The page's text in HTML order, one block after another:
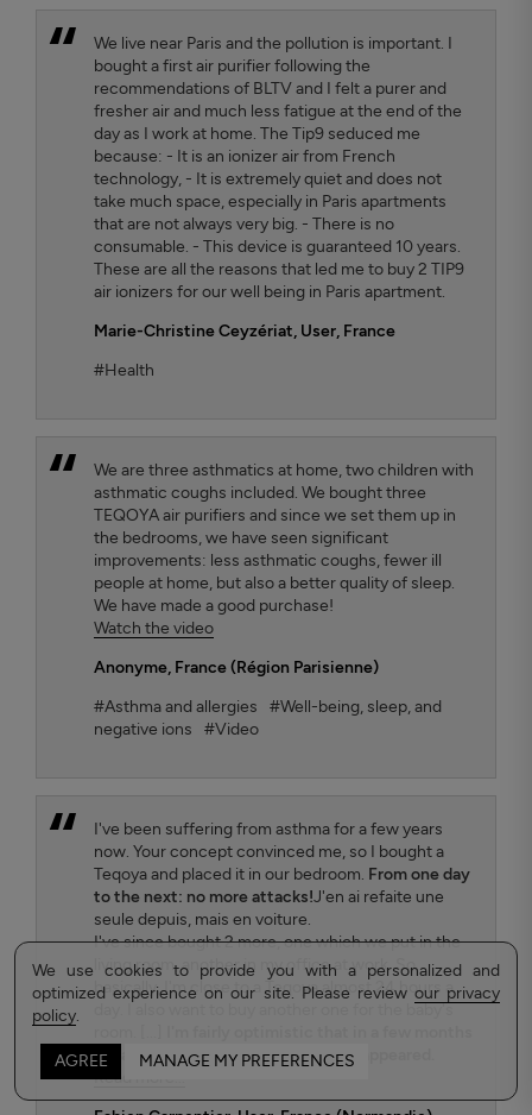
We use cookies to provide you with a personalized and
optimized experience on our site. Please review our privacy
policy.
AGREE MANAGE MY PREFERENCES
We live near Paris and the pollution is important. I
bought a first air purifier following the
recommendations of BLTV and I felt a purer and
fresher air and much less fatigue at the end of the
day as I work at home. The Tip9 seduced me
because: - It is an ionizer air from French
technology, - It is extremely quiet and does not
take much space, especially in Paris apartments
that are not always very big. - There is no
consumable. - This device is guaranteed 10 years.
These are all the reasons that led me to buy 2 TIP9
air ionizers for our well being in Paris apartment.
Marie-Christine Ceyzériat, User, France
#Health
We are three asthmatics at home, two children with
asthmatic coughs included. We bought three
TEQOYA air purifiers and since we set them up in
the bedrooms, we have seen significant
improvements: less asthmatic coughs, fewer ill
people at home, but also a better quality of sleep.
We have made a good purchase!
Watch the video
Anonyme, France (Région Parisienne)
#Asthma and allergies
#Well-being, sleep, and
negative ions
#Video
I've been suffering from asthma for a few years
now. Your concept convinced me, so I bought a
Teqoya and placed it in our bedroom. From one day
to the next: no more attacks!J'en ai refaite une
seule depuis, mais en voiture.
I've since bought 2 more, one which we put in the
living room, another in my office at work. So
basically, I'm close to a Teqoya almost 24 hours a
day. I also want to buy another one for the baby's
my asthma will have completely disappeared.
Read more...